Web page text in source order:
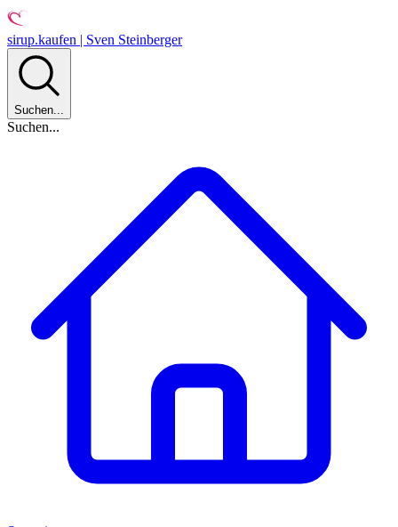
sirup.kaufen | Sven Steinberger
Suchen...
Suchen...